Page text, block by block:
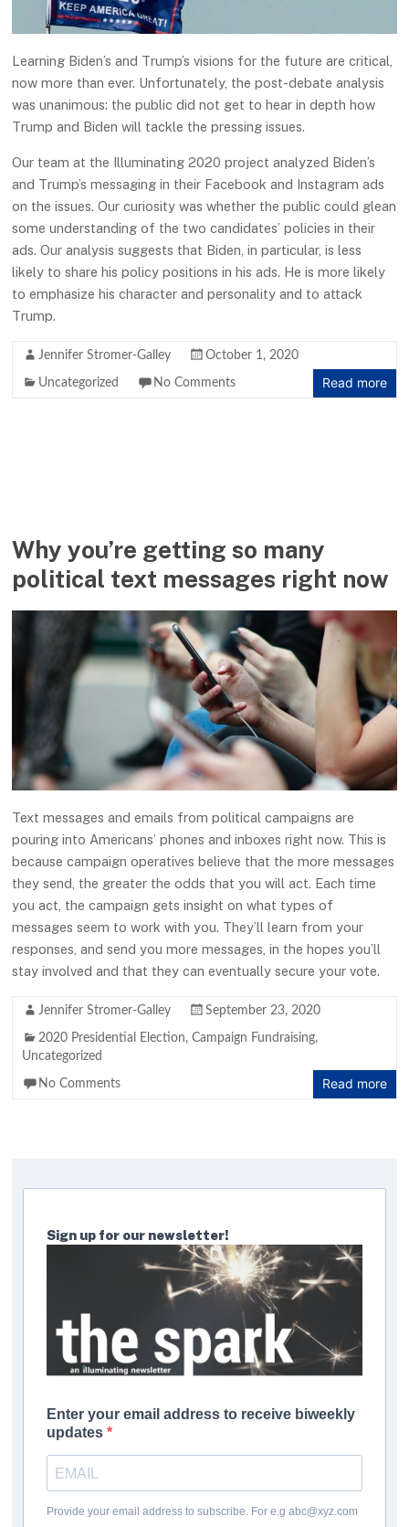
Learning Biden’s and Trump’s visions for the future are critical,
now more than ever. Unfortunately, the post-debate analysis
was unanimous: the public did not get to hear in depth how
Trump and Biden will tackle the pressing issues.
Our team at the Illuminating 2020 project analyzed Biden’s
and Trump’s messaging in their Facebook and Instagram ads
on the issues. Our curiosity was whether the public could glean
some understanding of the two candidates’ policies in their
ads. Our analysis suggests that Biden, in particular, is less
likely to share his policy positions in his ads. He is more likely
to emphasize his character and personality and to attack
Trump.
Jennifer Stromer-Galley October 1, 2020
Uncategorized No Comments Read more
Why you’re getting so many
political text messages right now
Text messages and emails from political campaigns are
pouring into Americans’ phones and inboxes right now. This is
because campaign operatives believe that the more messages
they send, the greater the odds that you will act. Each time
you act, the campaign gets insight on what types of
messages seem to work with you. They’ll learn from your
responses, and send you more messages, in the hopes you’ll
stay involved and that they can eventually secure your vote.
Jennifer Stromer-Galley September 23, 2020
2020 Presidential Election,Campaign Fundraising,
Uncategorized
No Comments Read more
Sign up for our newsletter!
Enter your email address to receive biweekly
updates
Provide your email address to subscribe. For e.g abc@xyz.com